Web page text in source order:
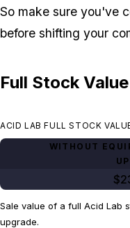
So make sure you've
before shifting your
Full Stock Value
ACID LAB FULL STOCK
WITHOUT
Sale value of a full Acid Lab
upgrade.